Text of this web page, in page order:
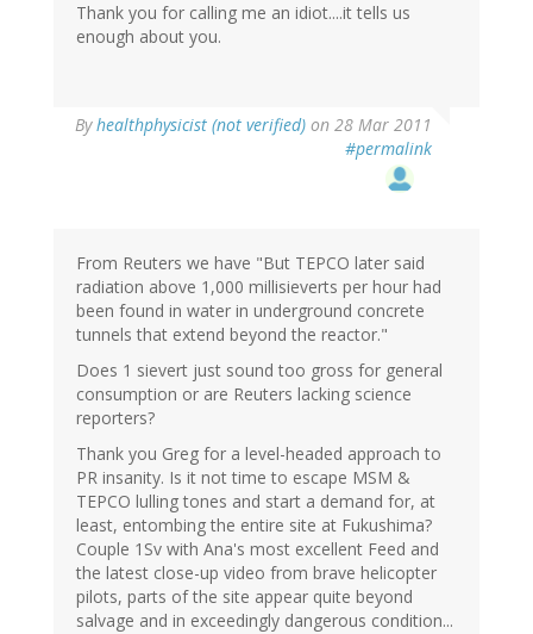
Thank you for calling me an idiot....it tells us
enough about you.
Byhealthphysicist (not verified) on 28 Mar 2011
#permalink
From Reuters we have "But TEPCO later said
radiation above 1,000 millisieverts per hour had
been found in water in underground concrete
tunnels that extend beyond the reactor."
Does 1 sievert just sound too gross for general
consumption or are Reuters lacking science
reporters?
Thank you Greg for a level-headed approach to
PR insanity. Is it not time to escape MSM &
TEPCO lulling tones and start a demand for, at
least, entombing the entire site at Fukushima?
Couple 1Sv with Ana's most excellent Feed and
the latest close-up video from brave helicopter
pilots, parts of the site appear quite beyond
salvage and in exceedingly dangerous condition...